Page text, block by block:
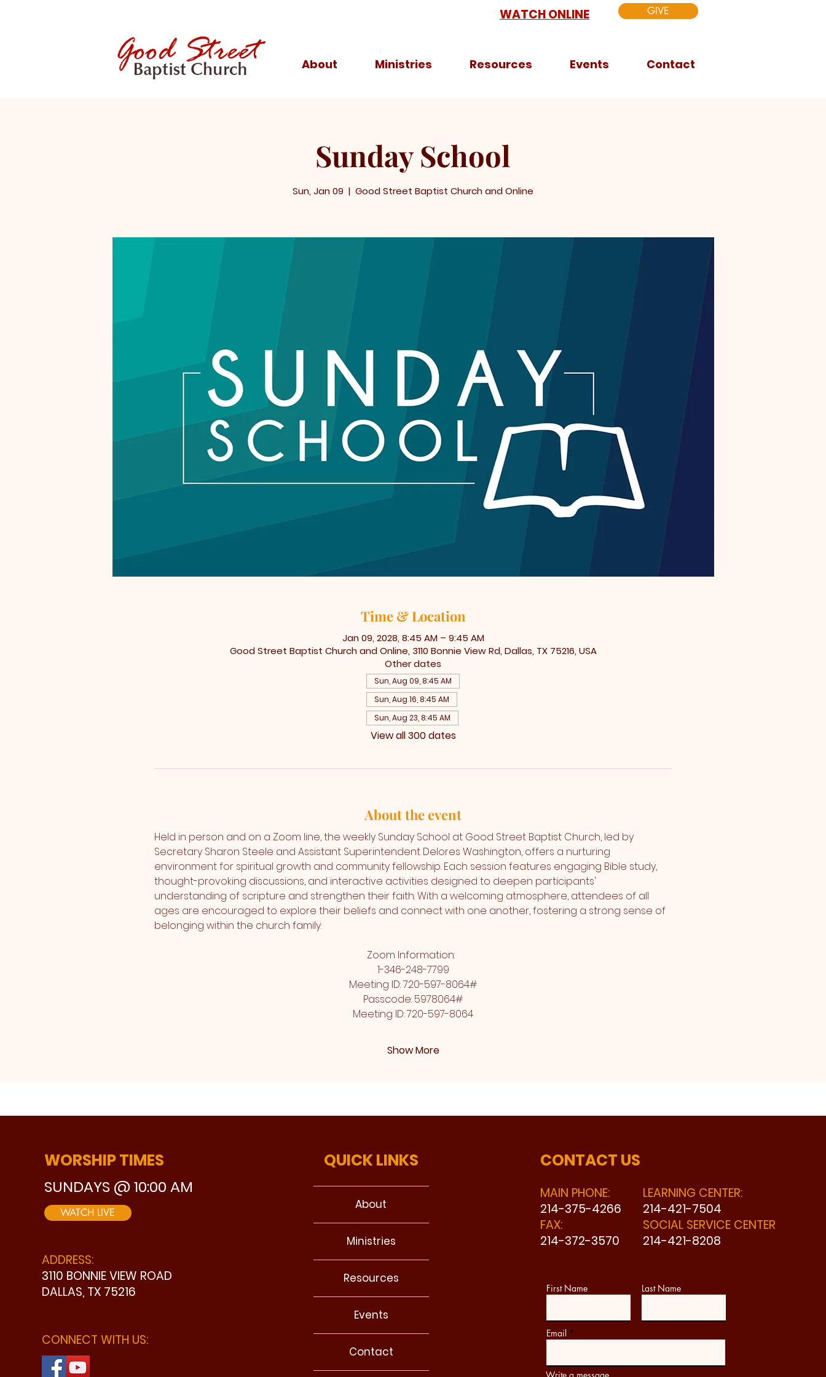
WATCH ONLINE GIVE
About Ministries Resources Events Contact
Sunday School
Sun, Jan 09
  |
Good Street Baptist Church and Online
Time & Location
Jan 09, 2028, 8:45 AM – 9:45 AM
Good Street Baptist Church and Online, 3110 Bonnie View Rd, Dallas, TX 75216, USA
Other dates
Sun, Aug 09, 8:45 AM
Sun, Aug 16, 8:45 AM
Sun, Aug 23, 8:45 AM
View all 300 dates
About the event
Held in person and on a Zoom line, the weekly Sunday School at Good Street Baptist Church, led by
Secretary Sharon Steele and Assistant Superintendent Delores Washington, offers a nurturing
environment for spiritual growth and community fellowship. Each session features engaging Bible study,
thought-provoking discussions, and interactive activities designed to deepen participants'
understanding of scripture and strengthen their faith. With a welcoming atmosphere, attendees of all
ages are encouraged to explore their beliefs and connect with one another, fostering a strong sense of
belonging within the church family.
Zoom Information:
1-346-248-7799
Meeting ID: 720-597-8064#
Passcode: 5978064#
Meeting ID: 720-597-8064
Show More
WORSHIP TIMES
SUNDAYS @ 10:00 AM
WATCH LIVE
ADDRESS:
3110 BONNIE VIEW ROAD
DALLAS, TX 75216
CONNECT WITH US:
QUICK LINKS
About
Ministries
Resources
Events
Contact
CONTACT US
MAIN PHONE:
214-375-4266
FAX:
214-372-3570
LEARNING CENTER:
214-421-7504
SOCIAL SERVICE CENTER
214-421-8208
First Name Last Name
Email